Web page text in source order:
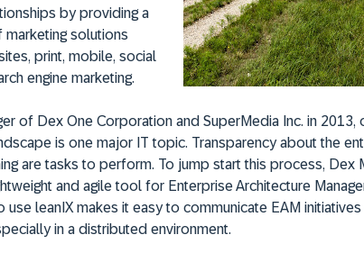
by providing a
solutions
print, mobile, social
engine marketing.
of Dex One Corporation and SuperMedia Inc. in 2013,
is one major IT topic. Transparency about the
are tasks to perform. To jump start this process, Dex
and agile tool for Enterprise Architecture
use leanIX makes it easy to communicate EAM
in a distributed environment.